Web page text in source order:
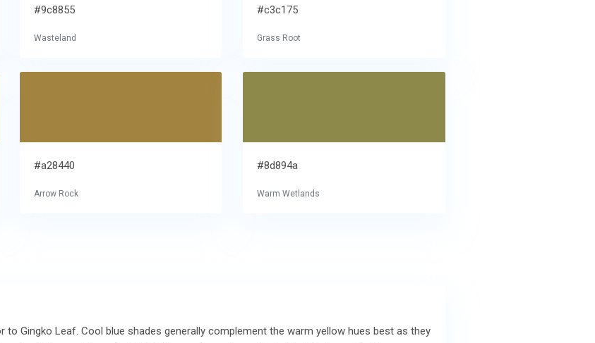
#9c8855
Wasteland
#c3c175
Grass Root
#a28440
Arrow Rock
#8d894a
Warm Wetlands
Gingko Leaf. Cool blue shades generally complement the warm yellow hues best as they